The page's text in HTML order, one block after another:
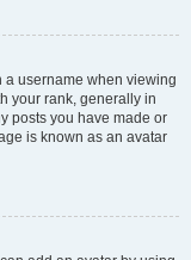
username when viewing
your rank, generally in
posts you have made or
is known as an avatar